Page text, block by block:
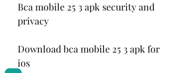
Bca mobile 25 3 apk security and
privacy
Download bca mobile 25 3 apk for
ios